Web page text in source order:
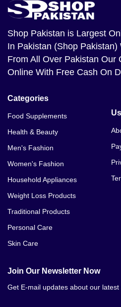
Shop Pakistan is Largest
In Pakistan (Shop
From All Over Pakistan Our
Online With Free Cash On
Categories
Food Supplements
Health & Beauty
Men's Fashion
Women's Fashion
Household Appliances
Weight Loss Products
Traditional Products
Personal Care
Skin Care
Join Our Newsletter Now
Get E-mail updates about our latest